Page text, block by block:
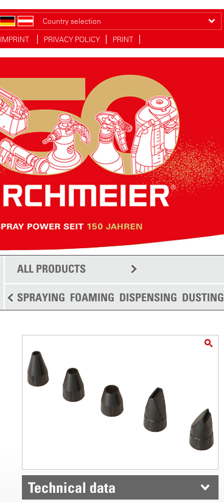
Country selection
IMPRINT PRIVACY POLICY PRINT
ALL PRODUCTS
SPRAYING FOAMING DISPENSING DUSTING
Technical data